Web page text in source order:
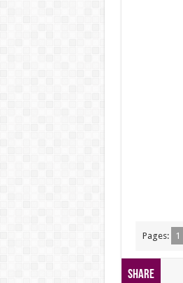
Pages: 1
Share